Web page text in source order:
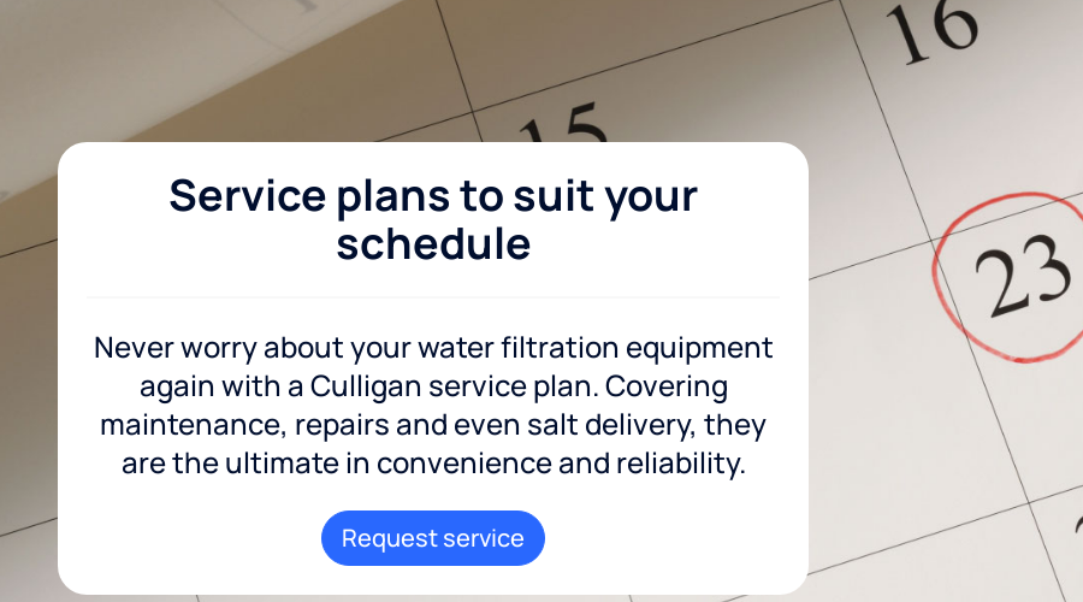
Service plans to suit your
schedule
Never worry about your water filtration equipment
again with a Culligan service plan. Covering
maintenance, repairs and even salt delivery, they
are the ultimate in convenience and reliability.
Request service